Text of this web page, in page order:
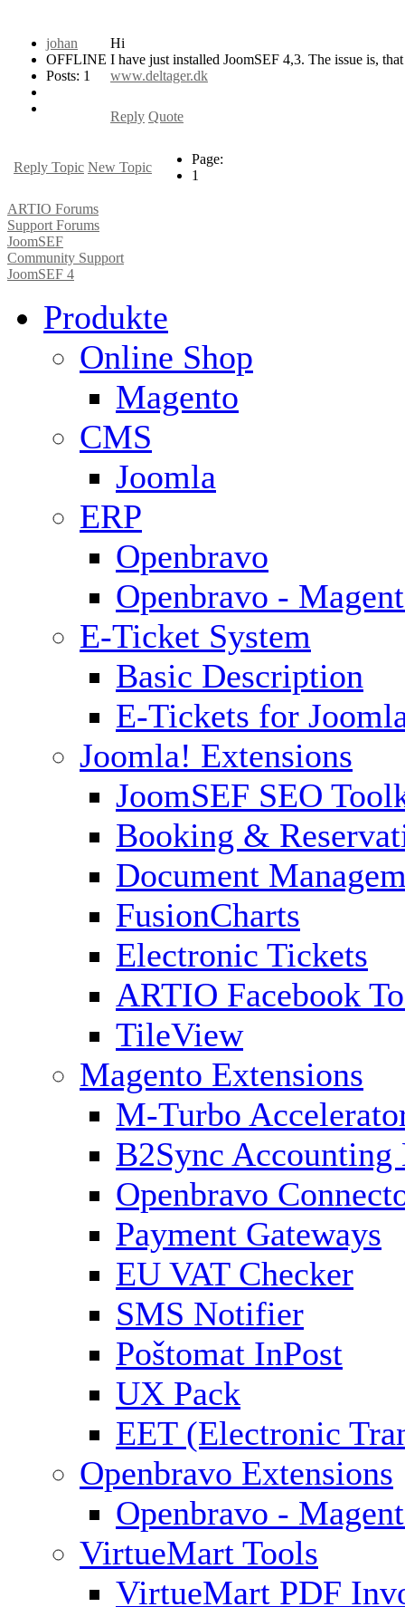
johan
OFFLINE
Posts: 1
Hi
I have just installed JoomSEF 4,3. The issue is,
www.deltager.dk
Reply Quote
Reply Topic New Topic
Page:
1
ARTIO Forums
Support Forums
JoomSEF
Community Support
JoomSEF 4
Produkte
Online Shop
Magento
CMS
Joomla
ERP
Openbravo
Openbravo -
E-Ticket System
Basic Description
E-Tickets for
Joomla! Extensions
JoomSEF SEO
Booking &
Document
FusionCharts
Electronic Tickets
ARTIO Facebook
TileView
Magento Extensions
M-Turbo
B2Sync Accounting
Openbravo
Payment Gateways
EU VAT Checker
SMS Notifier
Poštomat InPost
UX Pack
EET (Electronic
Openbravo Extensions
Openbravo -
VirtueMart Tools
VirtueMart PDF